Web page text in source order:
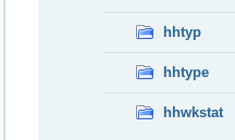
hhtyp
hhtype
hhwkstat